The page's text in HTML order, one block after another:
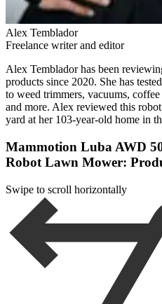
Alex Temblador
Freelance writer and editor
Alex Temblador has been
products since 2020. She has
to weed trimmers, vacuums,
and more. Alex reviewed this
yard at her 103-year-old home in
Mammotion Luba AWD
Robot Lawn Mower:
Swipe to scroll horizontally